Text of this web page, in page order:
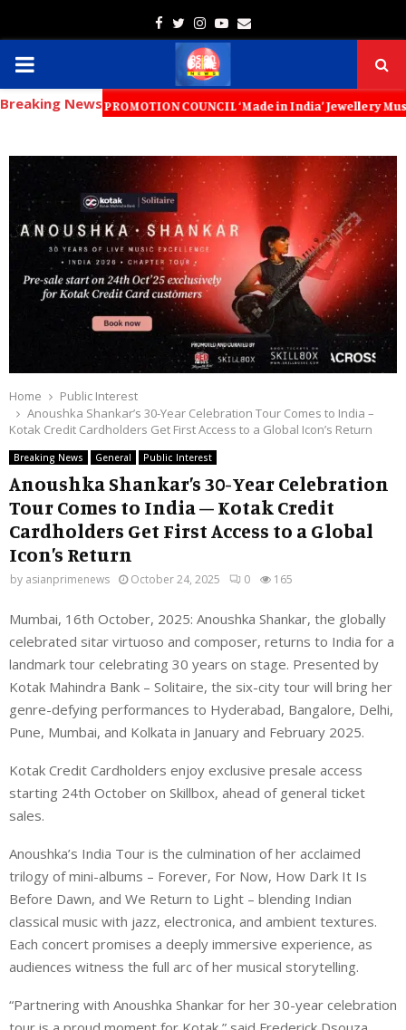
Facebook
TwitterInstagram
Youtube
Email
PRIMARY
MENU
Breaking News
EXPORT PROMOTION COUNCIL ‘Made in India’ Jewellery
Home
Public Interest
Anoushka Shankar’s 30-Year Celebration Tour Comes to India –
Kotak Credit Cardholders Get First Access to a Global Icon’s Return
Breaking News General Public Interest
Anoushka Shankar’s 30-Year Celebration
Tour Comes to India – Kotak Credit
Cardholders Get First Access to a Global
Icon’s Return
by asianprimenews October 24, 2025 0 165
Mumbai, 16th October, 2025: Anoushka Shankar, the globally
celebrated sitar virtuoso and composer, returns to India for a
landmark tour celebrating 30 years on stage. Presented by
Kotak Mahindra Bank – Solitaire, the six-city tour will bring her
genre-defying performances to Hyderabad, Bangalore, Delhi,
Pune, Mumbai, and Kolkata in January and February 2025.
Kotak Credit Cardholders enjoy exclusive presale access
starting 24th October on Skillbox, ahead of general ticket
sales.
Anoushka’s India Tour is the culmination of her acclaimed
trilogy of mini-albums – Forever, For Now, How Dark It Is
Before Dawn, and We Return to Light – blending Indian
classical music with jazz, electronica, and ambient textures.
Each concert promises a deeply immersive experience, as
audiences witness the full arc of her musical storytelling.
“Partnering with Anoushka Shankar for her 30-year celebration